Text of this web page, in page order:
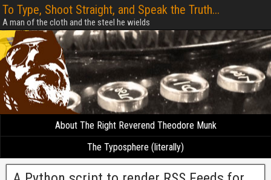
To Type, Shoot Straight, and Speak the Truth...
A man of the cloth and the steel he wields
About The Right Reverend Theodore Munk
The Typosphere (literally)